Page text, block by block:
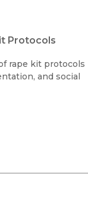
Protocols
rape kit protocols
and social